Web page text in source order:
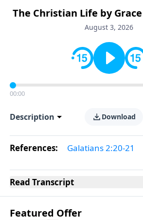
The Christian Life by
August 3, 2026
00:00
Description Download
References: Galatians 2:20-21
Read Transcript
Featured Offer